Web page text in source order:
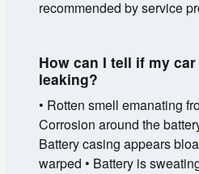
recommended by service
How can I tell if my
leaking?
• Rotten smell emanating
Corrosion around the
Battery casing appears
warped • Battery is